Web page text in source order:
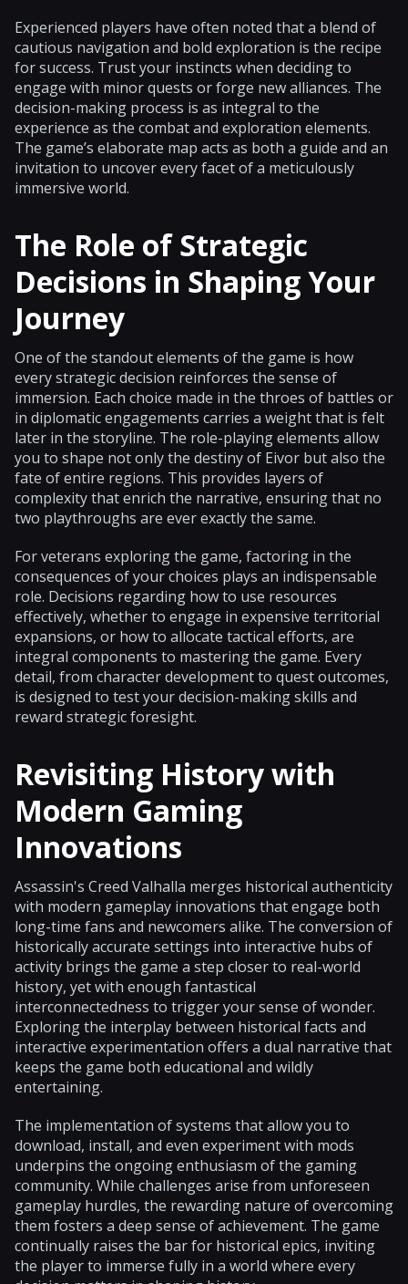
Experienced players have often noted that a blend of
cautious navigation and bold exploration is the recipe
for success. Trust your instincts when deciding to
engage with minor quests or forge new alliances. The
decision-making process is as integral to the
experience as the combat and exploration elements.
The game’s elaborate map acts as both a guide and an
invitation to uncover every facet of a meticulously
immersive world.
The Role of Strategic
Decisions in Shaping Your
Journey
One of the standout elements of the game is how
every strategic decision reinforces the sense of
immersion. Each choice made in the throes of battles or
in diplomatic engagements carries a weight that is felt
later in the storyline. The role-playing elements allow
you to shape not only the destiny of Eivor but also the
fate of entire regions. This provides layers of
complexity that enrich the narrative, ensuring that no
two playthroughs are ever exactly the same.
For veterans exploring the game, factoring in the
consequences of your choices plays an indispensable
role. Decisions regarding how to use resources
effectively, whether to engage in expensive territorial
expansions, or how to allocate tactical efforts, are
integral components to mastering the game. Every
detail, from character development to quest outcomes,
is designed to test your decision-making skills and
reward strategic foresight.
Revisiting History with
Modern Gaming
Innovations
Assassin's Creed Valhalla merges historical authenticity
with modern gameplay innovations that engage both
long-time fans and newcomers alike. The conversion of
historically accurate settings into interactive hubs of
activity brings the game a step closer to real-world
history, yet with enough fantastical
interconnectedness to trigger your sense of wonder.
Exploring the interplay between historical facts and
interactive experimentation offers a dual narrative that
keeps the game both educational and wildly
entertaining.
The implementation of systems that allow you to
download, install, and even experiment with mods
underpins the ongoing enthusiasm of the gaming
community. While challenges arise from unforeseen
gameplay hurdles, the rewarding nature of overcoming
them fosters a deep sense of achievement. The game
continually raises the bar for historical epics, inviting
the player to immerse fully in a world where every